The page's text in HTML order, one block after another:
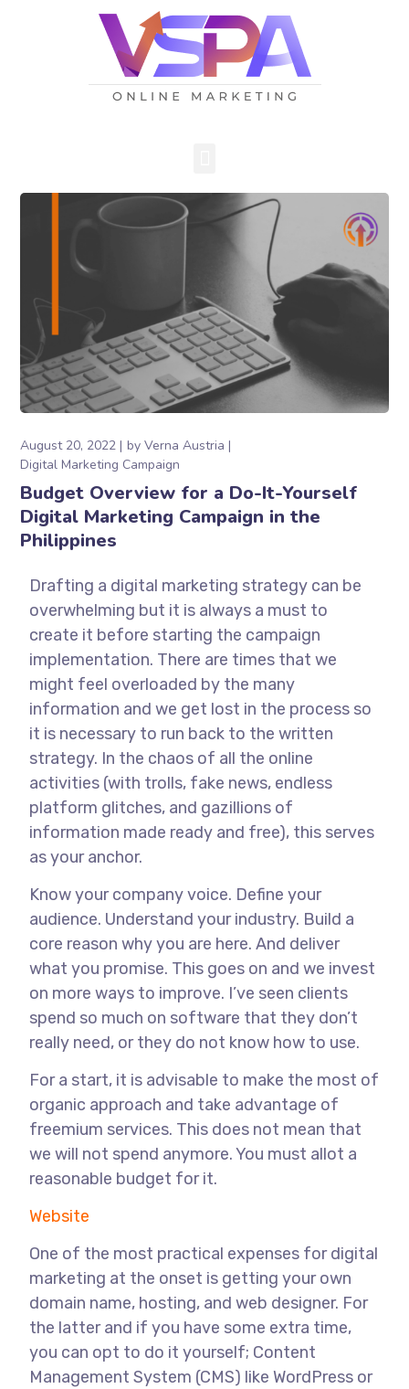
August 20, 2022 byVerna Austria
Digital Marketing Campaign
Budget Overview for a Do-It-Yourself
Digital Marketing Campaign in the
Philippines
Drafting a digital marketing strategy can be
overwhelming but it is always a must to
create it before starting the campaign
implementation. There are times that we
might feel overloaded by the many
information and we get lost in the process so
it is necessary to run back to the written
strategy. In the chaos of all the online
activities (with trolls, fake news, endless
platform glitches, and gazillions of
information made ready and free), this serves
as your anchor.
Know your company voice. Define your
audience. Understand your industry. Build a
core reason why you are here. And deliver
what you promise. This goes on and we invest
on more ways to improve. I’ve seen clients
spend so much on software that they don’t
really need, or they do not know how to use.
For a start, it is advisable to make the most of
organic approach and take advantage of
freemium services. This does not mean that
we will not spend anymore. You must allot a
reasonable budget for it.
Website
One of the most practical expenses for digital
marketing at the onset is getting your own
domain name, hosting, and web designer. For
the latter and if you have some extra time,
you can opt to do it yourself; Content
Management System (CMS) like WordPress or